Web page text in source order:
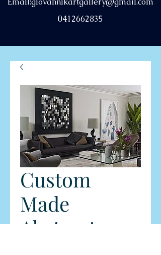
0412662835
Custom
Made
Abstract